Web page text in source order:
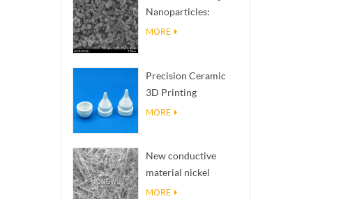
Nanoparticles:
Intelligent Thermal
MORE
Precision Ceramic
3D Printing
Solutions​ turns
reality
MORE
New conductive
material nickel
nanowires NiNWs
MORE